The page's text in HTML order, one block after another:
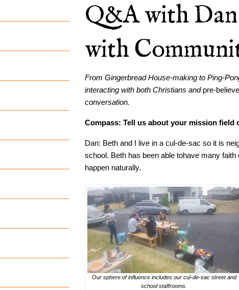
Q&A with
with
From Gingerbread House-making to Ping-
interacting with both Christians and pre-
conversation.
Compass: Tell us about your mission field
Dan: Beth and I live in a cul-de-sac so it is
school. Beth has been able tohave many
happen naturally.
Our sphere of influence includes our cul-de-sac street and
school staffrooms.